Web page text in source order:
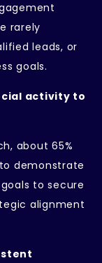
rarely
leads, or
goals.
activity to
about 65%
demonstrate
to secure
alignment